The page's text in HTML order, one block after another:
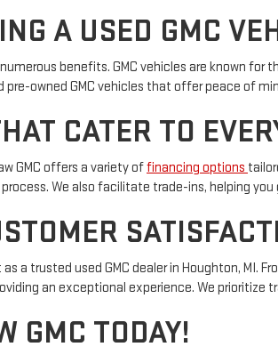
A USED GMC
benefits. GMC vehicles are known
pre-owned GMC vehicles that offer peace of
CATER TO
GMC offers a variety offinancing options
We also facilitate trade-ins, helping
a trusted used GMC dealer in Houghton, MI.
an exceptional experience. We prioritize
GMC TODAY!